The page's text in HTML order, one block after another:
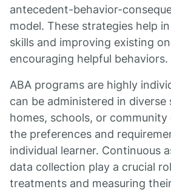
antecedent-behavior-
model. These strategies help
skills and improving existing
encouraging helpful behaviors.
ABA programs are highly
can be administered in diverse
homes, schools, or
the preferences and
individual learner. Continuous
data collection play a crucial
treatments and measuring